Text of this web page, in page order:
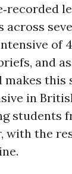
across
of
and
this
in
students
with the